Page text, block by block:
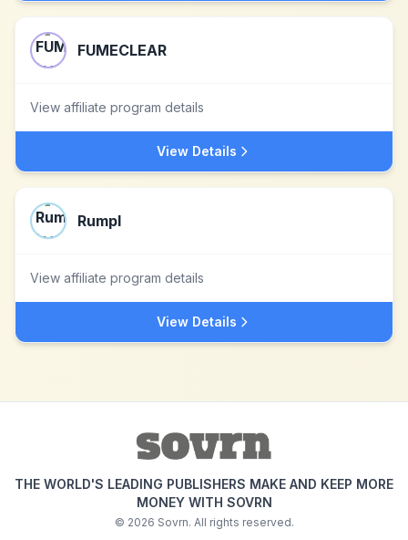
FUMECLEAR
View affiliate program details
View Details
Rumpl
View affiliate program details
View Details
THE WORLD'S LEADING PUBLISHERS MAKE AND KEEP MORE
MONEY WITH SOVRN
© 2026 Sovrn. All rights reserved.